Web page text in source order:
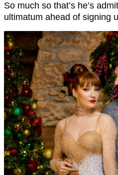
So much so that’s he’s
ultimatum ahead of signing